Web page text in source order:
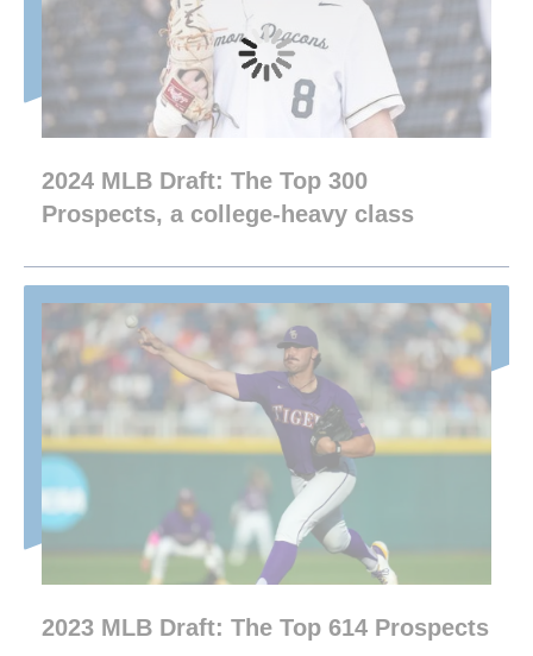
2024 MLB Draft: The Top 300
Prospects, a college-heavy class
2023 MLB Draft: The Top 614 Prospects